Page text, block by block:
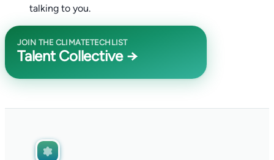
talking to you.
JOIN THE CLIMATETECHLIST
Talent Collective →